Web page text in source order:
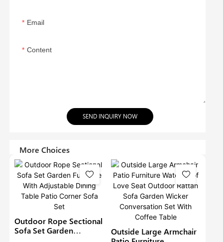
Email
Content
SEND INQUIRY NOW
More Choices
Outdoor Rope Sectional
Sofa Set Garden
Outside Large Armchair